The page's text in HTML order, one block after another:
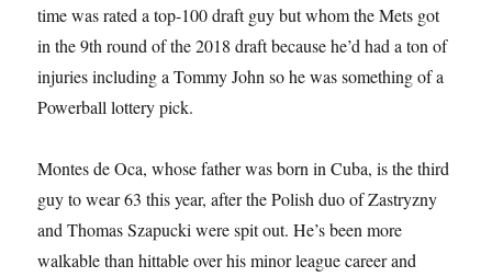
time was rated a top-100 draft guy but whom the Mets got
in the 9th round of the 2018 draft because he’d had a ton of
injuries including a Tommy John so he was something of a
Powerball lottery pick.
Montes de Oca, whose father was born in Cuba, is the third
guy to wear 63 this year, after the Polish duo of Zastryzny
and Thomas Szapucki were spit out. He’s been more
walkable than hittable over his minor league career and